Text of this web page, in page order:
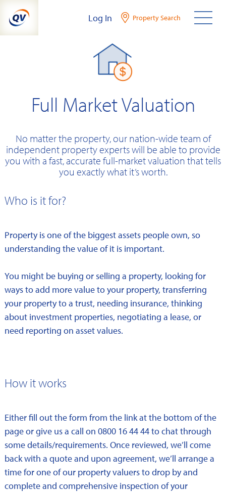
content
Log In Property Search
Full Market Valuation
No matter the property, our nation-wide team of
independent property experts will be able to provide
you with a fast, accurate full-market valuation that tells
you exactly what it’s worth.
Who is it for?
Property is one of the biggest assets people own, so
understanding the value of it is important.
You might be buying or selling a property, looking for
ways to add more value to your property, transferring
your property to a trust, needing insurance, thinking
about investment properties, negotiating a lease, or
need reporting on asset values.
How it works
Either fill out the form from the link at the bottom of the
page or give us a call on 0800 16 44 44 to chat through
some details/requirements. Once reviewed, we’ll come
back with a quote and upon agreement, we’ll arrange a
time for one of our property valuers to drop by and
complete and comprehensive inspection of your